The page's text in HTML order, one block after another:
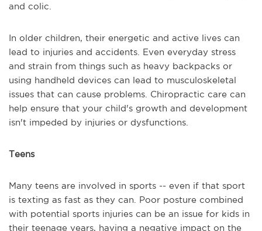
and colic.
In older children, their energetic and active lives can
lead to injuries and accidents. Even everyday stress
and strain from things such as heavy backpacks or
using handheld devices can lead to musculoskeletal
issues that can cause problems. Chiropractic care can
help ensure that your child's growth and development
isn't impeded by injuries or dysfunctions.
Teens
Many teens are involved in sports -- even if that sport
is texting as fast as they can. Poor posture combined
with potential sports injuries can be an issue for kids in
their teenage years, having a negative impact on the